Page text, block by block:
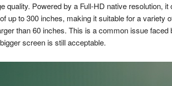
quality. Powered by a Full-HD native resolution,
up to 300 inches, making it suitable for a variety
than 60 inches. This is a common issue
screen is still acceptable.